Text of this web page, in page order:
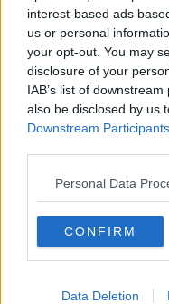
interest-based ads
us or personal
your opt-out. You may
disclosure of your
IAB’s list of
also be disclosed by us
Downstream Participants
Personal Data
CONFIRM
Data Deletion
A Garda checkpoint.
If the test comes
taken to a Garda
“Until we get that
“Until we get that
level then [that’s
been committed and